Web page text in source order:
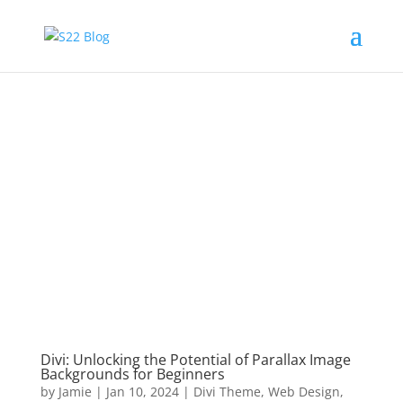
Divi: Unlocking the Potential of Parallax Image
Backgrounds for Beginners
by Jamie | Jan 10, 2024| Divi Theme, Web Design,